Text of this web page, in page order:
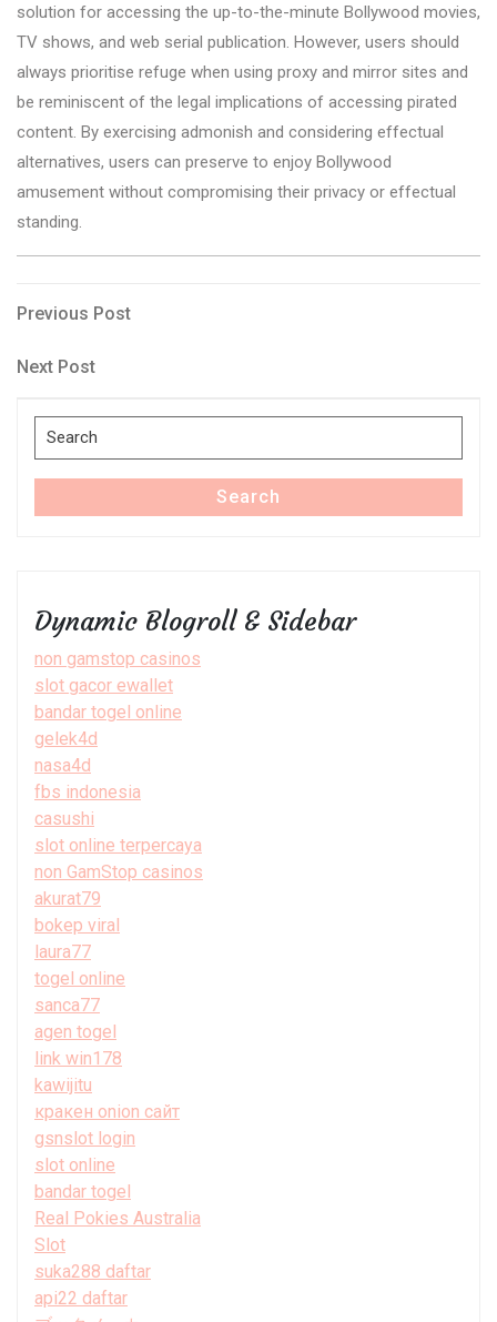
solution for accessing the up-to-the-minute Bollywood movies,
TV shows, and web serial publication. However, users should
always prioritise refuge when using proxy and mirror sites and
be reminiscent of the legal implications of accessing pirated
content. By exercising admonish and considering effectual
alternatives, users can preserve to enjoy Bollywood
amusement without compromising their privacy or effectual
standing.
Post
navigation
Previous
Previous Post
Next
Next Post
Search
for:
Search
Dynamic Blogroll & Sidebar
non gamstop casinos
slot gacor ewallet
bandar togel online
gelek4d
nasa4d
fbs indonesia
casushi
slot online terpercaya
non GamStop casinos
akurat79
bokep viral
laura77
togel online
sanca77
agen togel
link win178
kawijitu
кракен onion сайт
gsnslot login
slot online
bandar togel
Real Pokies Australia
Slot
suka288 daftar
api22 daftar